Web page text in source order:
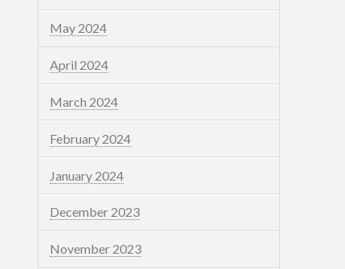
May 2024
April 2024
March 2024
February 2024
January 2024
December 2023
November 2023